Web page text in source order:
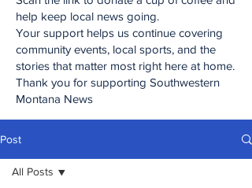
help keep local news going.
Your support helps us continue covering
community events, local sports, and the
stories that matter most right here at home.
Thank you for supporting Southwestern
Montana News
Post
All Posts